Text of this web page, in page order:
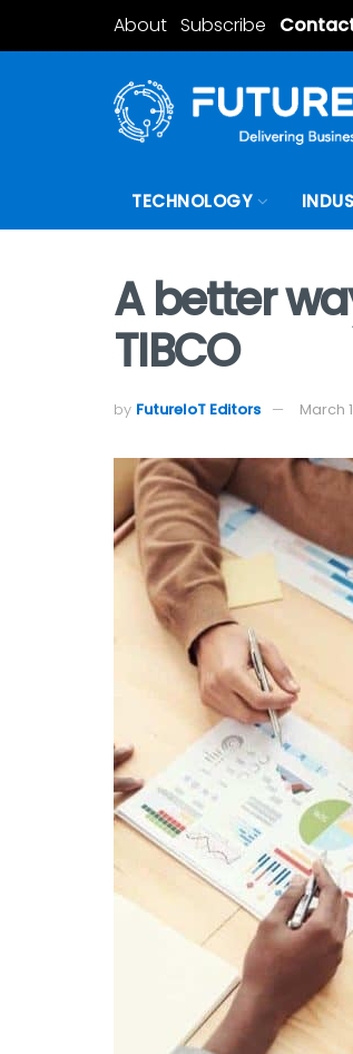
About Subscribe
TECHNOLOGY
A better
TIBCO
by FutureIoT Editors March